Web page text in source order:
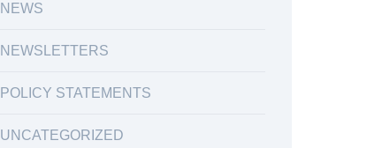
NEWS
NEWSLETTERS
POLICY STATEMENTS
UNCATEGORIZED